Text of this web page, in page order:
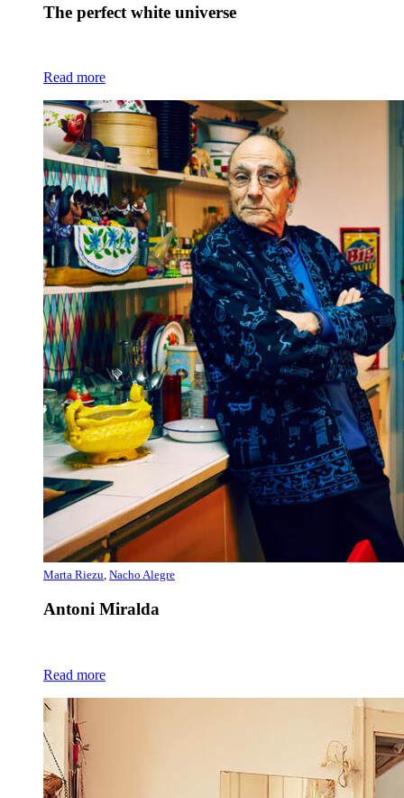
The perfect white universe
Read more
Marta Riezu, Nacho Alegre
Antoni Miralda
Read more